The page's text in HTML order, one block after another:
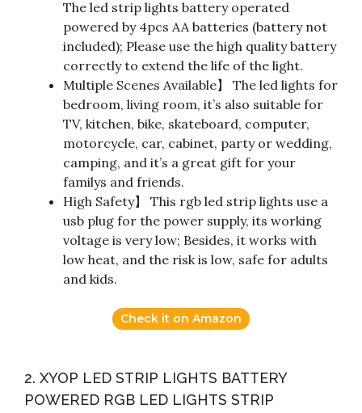
The led strip lights battery operated
powered by 4pcs AA batteries (battery not
included); Please use the high quality battery
correctly to extend the life of the light.
Multiple Scenes Available】 The led lights for
bedroom, living room, it’s also suitable for
TV, kitchen, bike, skateboard, computer,
motorcycle, car, cabinet, party or wedding,
camping, and it’s a great gift for your
familys and friends.
High Safety】 This rgb led strip lights use a
usb plug for the power supply, its working
voltage is very low; Besides, it works with
low heat, and the risk is low, safe for adults
and kids.
Check it on Amazon
2. XYOP LED STRIP LIGHTS BATTERY
POWERED RGB LED LIGHTS STRIP